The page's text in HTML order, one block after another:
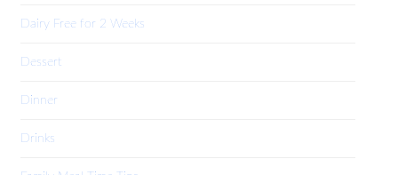
Dairy Free for 2 Weeks
Dessert
Dinner
Drinks